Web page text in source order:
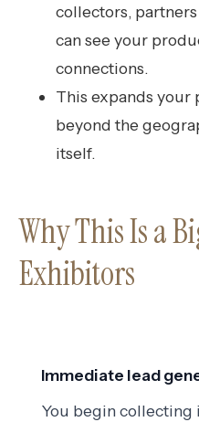
collectors,
can see your
connections.
This expands your
beyond the
itself.
Why This Is a
Exhibitors
Immediate lead
You begin collecting